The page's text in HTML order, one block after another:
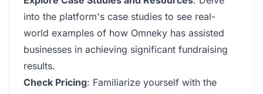
into the platform's case studies to see real-
world examples of how Omneky has assisted
businesses in achieving significant fundraising
results.
Check Pricing: Familiarize yourself with the